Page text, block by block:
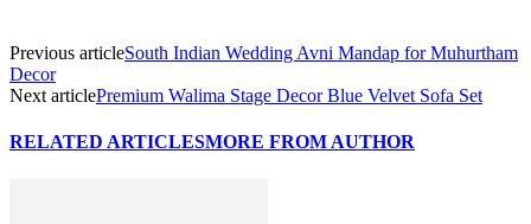
Previous articleSouth Indian Wedding Avni Mandap for Muhurtham
Decor
Next articlePremium Walima Stage Decor Blue Velvet Sofa Set
RELATED ARTICLESMORE FROM AUTHOR